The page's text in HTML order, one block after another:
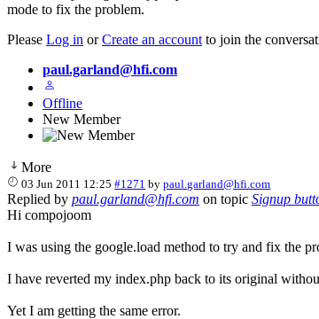
mode to fix the problem.
Please Log in orCreate an account to join the
paul.garland@hfi.com
Offline
New Member
More
03 Jun 2011 12:25 #1271 bypaul.garland@hfi.com
Replied by paul.garland@hfi.com on topic Signup
Hi compojoom
I was using the google.load method to try and fix the
I have reverted my index.php back to its original
Yet I am getting the same error.